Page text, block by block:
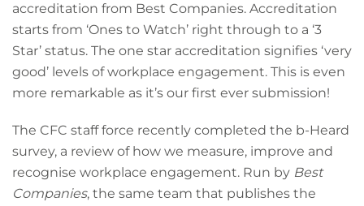
accreditation from Best Companies. Accreditation
starts from ‘Ones to Watch’ right through to a ‘3
Star’ status. The one star accreditation signifies ‘very
good’ levels of workplace engagement. This is even
more remarkable as it’s our first ever submission!
The CFC staff force recently completed the b-Heard
survey, a review of how we measure, improve and
recognise workplace engagement. Run by Best
Companies, the same team that publishes the